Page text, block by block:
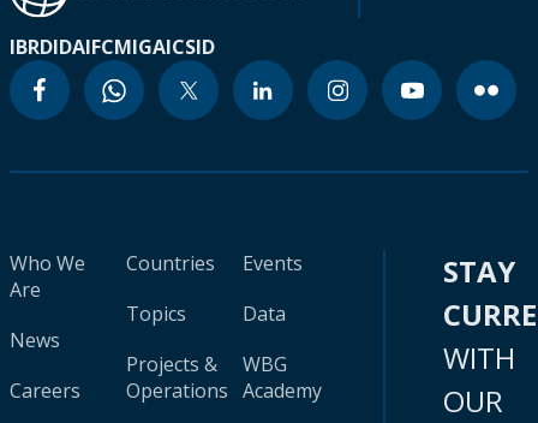
IBRDIDAIFCMIGAICSID
Who We
Are
News
Careers
Countries
Topics
Projects &
Operations
Events
Data
WBG
Academy
STAY
WITH
OUR